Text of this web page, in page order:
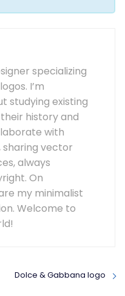
specializing
I’m
studying existing
history and
with
sharing vector
always
On
my minimalist
Welcome to
Dolce & Gabbana logo